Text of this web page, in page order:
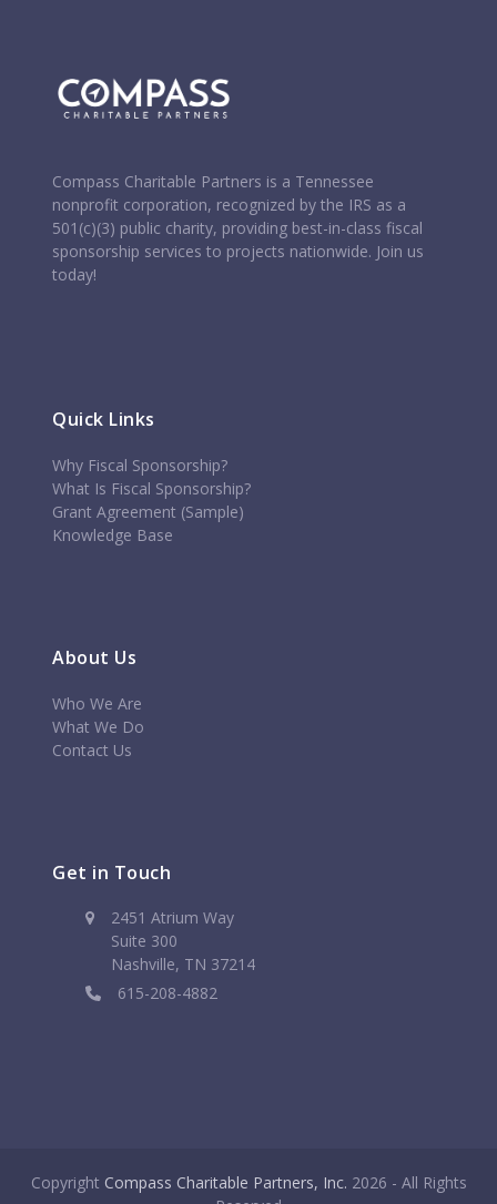
Compass Charitable Partners is a Tennessee
nonprofit corporation, recognized by the IRS as a
501(c)(3) public charity, providing best-in-class fiscal
sponsorship services to projects nationwide. Join us
today!
Quick Links
Why Fiscal Sponsorship?
What Is Fiscal Sponsorship?
Grant Agreement (Sample)
Knowledge Base
About Us
Who We Are
What We Do
Contact Us
Get in Touch
2451 Atrium Way
Suite 300
Nashville, TN 37214
615-208-4882
Copyright Compass Charitable Partners, Inc. 2026 - All Rights